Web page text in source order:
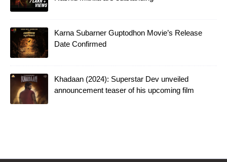
Karna Subarner Guptodhon Movie’s Release
Date Confirmed
Khadaan (2024): Superstar Dev unveiled
announcement teaser of his upcoming film